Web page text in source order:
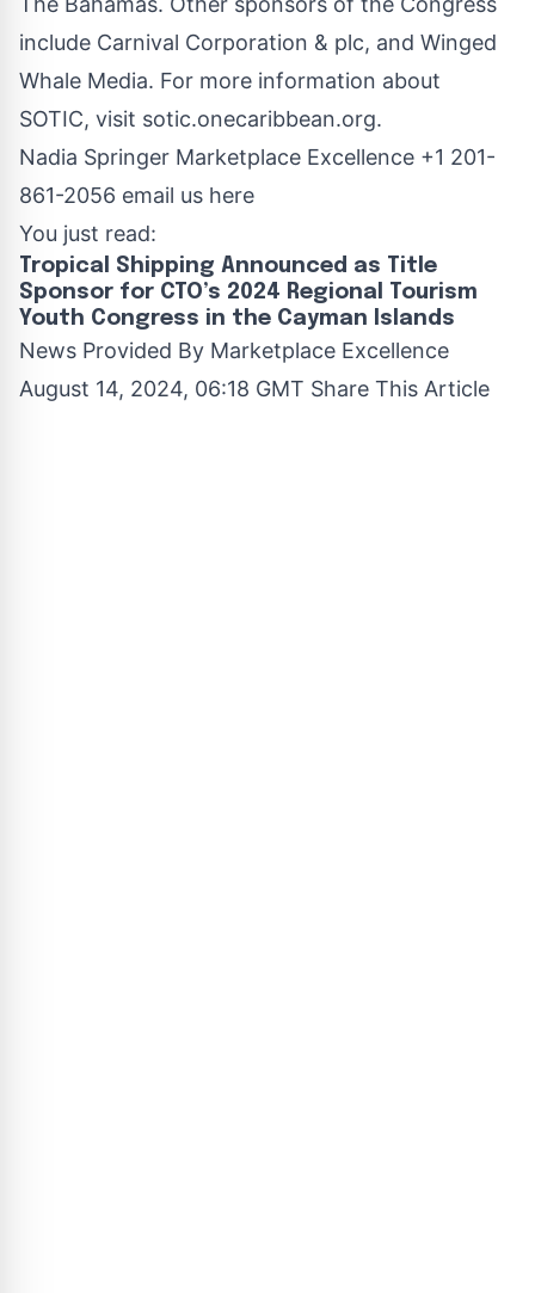
include Carnival Corporation & plc, and Winged
Whale Media. For more information about
SOTIC, visit sotic.onecaribbean.org.
Nadia Springer Marketplace Excellence +1 201-
861-2056 email us here
You just read:
Tropical Shipping Announced as Title
Sponsor for CTO’s 2024 Regional Tourism
Youth Congress in the Cayman Islands
News Provided By Marketplace Excellence
August 14, 2024, 06:18 GMT Share This Article